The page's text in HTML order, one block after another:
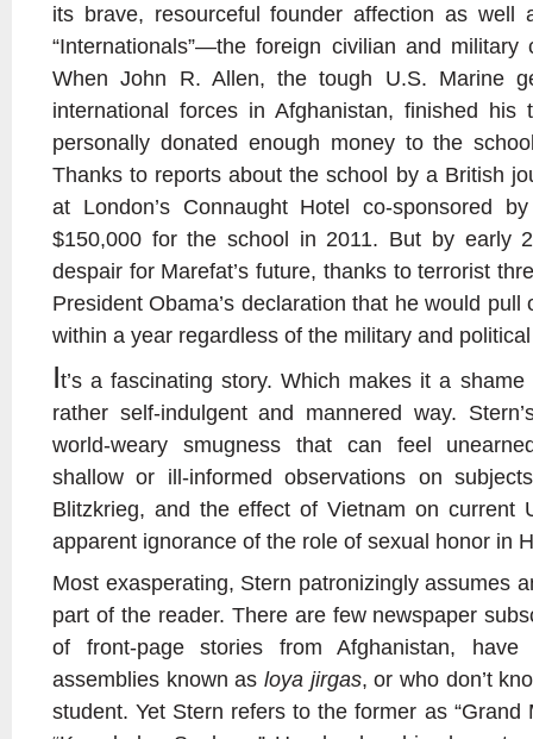
its brave, resourceful founder affection as well
“Internationals”—the foreign civilian and military
When John R. Allen, the tough U.S. Marine
international forces in Afghanistan, finished
personally donated enough money to the
Thanks to reports about the school by a British
at London’s Connaught Hotel co-sponsored
$150,000 for the school in 2011. But by early
despair for Marefat’s future, thanks to terrorist
President Obama’s declaration that he would pull
within a year regardless of the military and
It’s a fascinating story. Which makes it a
rather self-indulgent and mannered way.
world-weary smugness that can feel
shallow or ill-informed observations on
Blitzkrieg, and the effect of Vietnam on current
apparent ignorance of the role of sexual honor in
Most exasperating, Stern patronizingly assumes
part of the reader. There are few newspaper
of front-page stories from Afghanistan,
assemblies known as loya jirgas, or who don’t
student. Yet Stern refers to the former as “Grand